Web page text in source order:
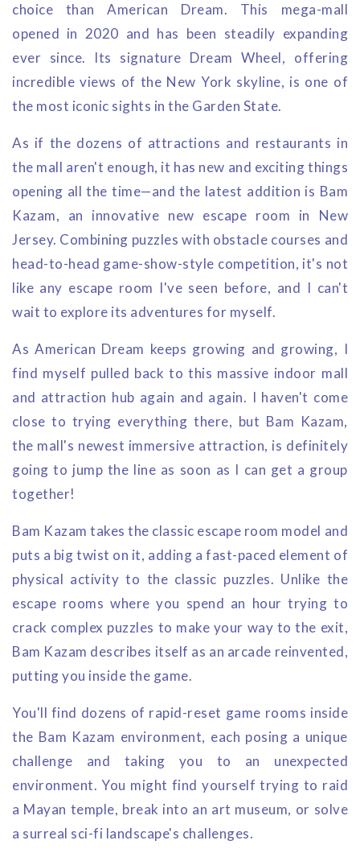
choice than American Dream. This mega-mall
opened in 2020 and has been steadily expanding
ever since. Its signature Dream Wheel, offering
incredible views of the New York skyline, is one of
the most iconic sights in the Garden State.
As if the dozens of attractions and restaurants in
the mall aren't enough, it has new and exciting things
opening all the time—and the latest addition is Bam
Kazam, an innovative new escape room in New
Jersey. Combining puzzles with obstacle courses and
head-to-head game-show-style competition, it's not
like any escape room I've seen before, and I can't
wait to explore its adventures for myself.
As American Dream keeps growing and growing, I
find myself pulled back to this massive indoor mall
and attraction hub again and again. I haven't come
close to trying everything there, but Bam Kazam,
the mall's newest immersive attraction, is definitely
going to jump the line as soon as I can get a group
together!
Bam Kazam takes the classic escape room model and
puts a big twist on it, adding a fast-paced element of
physical activity to the classic puzzles. Unlike the
escape rooms where you spend an hour trying to
crack complex puzzles to make your way to the exit,
Bam Kazam describes itself as an arcade reinvented,
putting you inside the game.
You'll find dozens of rapid-reset game rooms inside
the Bam Kazam environment, each posing a unique
challenge and taking you to an unexpected
environment. You might find yourself trying to raid
a Mayan temple, break into an art museum, or solve
a surreal sci-fi landscape's challenges.